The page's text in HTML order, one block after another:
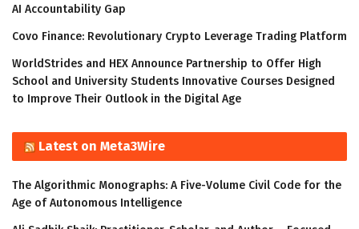
AI Accountability Gap
Covo Finance: Revolutionary Crypto Leverage Trading Platform
WorldStrides and HEX Announce Partnership to Offer High
School and University Students Innovative Courses Designed
to Improve Their Outlook in the Digital Age
Latest on Meta3Wire
The Algorithmic Monographs: A Five-Volume Civil Code for the
Age of Autonomous Intelligence